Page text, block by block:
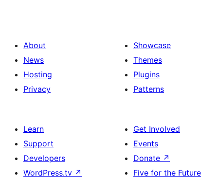
About
News
Hosting
Privacy
Showcase
Themes
Plugins
Patterns
Learn
Support
Developers
WordPress.tv ↗
Get Involved
Events
Donate ↗
Five for the Future